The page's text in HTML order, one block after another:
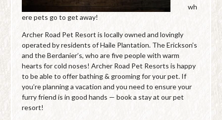
wh
ere pets go to get away!
Archer Road Pet Resort is locally owned and lovingly
operated by residents of Haile Plantation. The Erickson’s
and the Berdanier’s, who are five people with warm
hearts for cold noses! Archer Road Pet Resorts is happy
to be able to offer bathing & grooming for your pet. If
you’re planning a vacation and you need to ensure your
furry friend is in good hands — book a stay at our pet
resort!